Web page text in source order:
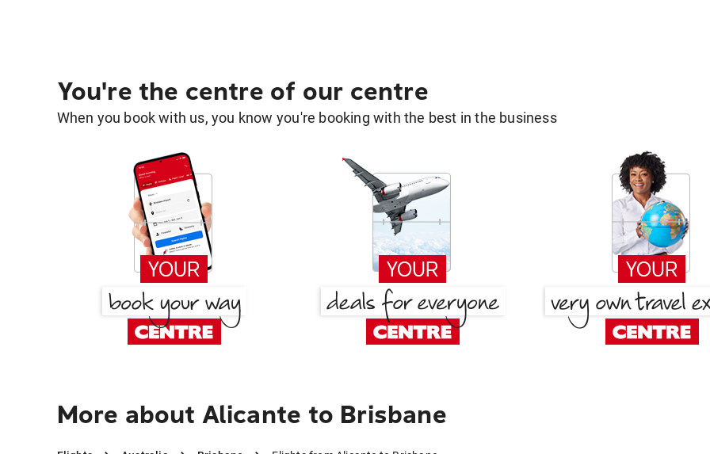
You're the centre of our centre
When you book with us, you know you're booking with the best in the business
More about Alicante to Brisbane